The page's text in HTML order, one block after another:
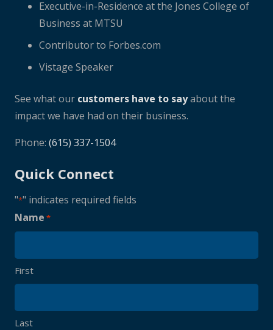
Executive-in-Residence at the Jones College of
Business at MTSU
Contributor to Forbes.com
Vistage Speaker
See what our customers have to sayabout the
impact we have had on their business.
Phone: (615) 337-1504
Quick Connect
"*" indicates required fields
Name *
First
Last